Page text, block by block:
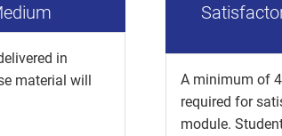
in
material will
A minimum of
required for
module.